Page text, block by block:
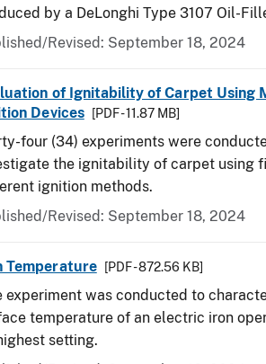
by a DeLonghi Type 3107 Oil-
Revised: September 18, 2024
of Ignitability of Carpet Using
Devices
[PDF - 11.87 MB]
four (34) experiments were
the ignitability of carpet using
ignition methods.
Revised: September 18, 2024
Temperature [PDF - 872.56 KB]
experiment was conducted to
temperature of an electric iron
setting.